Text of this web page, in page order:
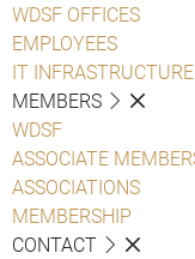
WDSF OFFICES
EMPLOYEES
IT INFRASTRUCTURE
MEMBERS
WDSF
ASSOCIATE
ASSOCIATIONS
MEMBERSHIP
CONTACT